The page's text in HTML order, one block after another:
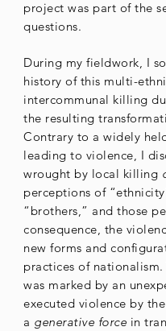
project was part of the
questions.
During my fieldwork, I
history of this multi-
intercommunal killing
the resulting
Contrary to a widely
leading to violence, I
wrought by local killing
perceptions of
“brothers,” and those
consequence, the
new forms and
practices of
was marked by an
executed violence by
a generative force in